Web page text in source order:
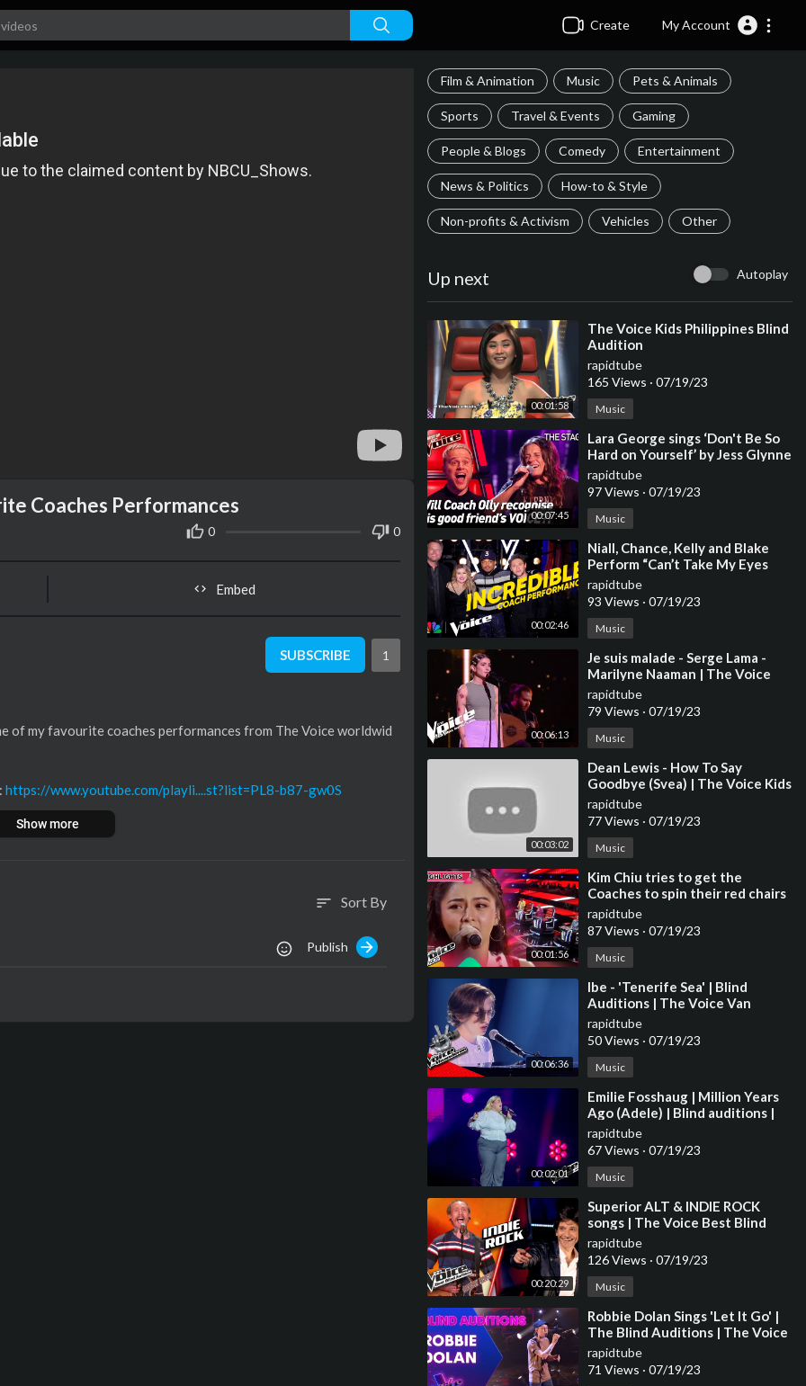
Create My Account
Film & Animation Music Pets & Animals
Sports Travel & Events Gaming
People & Blogs Comedy Entertainment
News & Politics How-to & Style
Non-profits & Activism Vehicles Other
Up next Autoplay
00:01:58
⁣The Voice Kids Philippines Blind
Audition
rapidtube
165 Views · 07/19/23
Music
00:07:45
⁣Lara George sings ‘Don't Be So
Hard on Yourself’ by Jess Glynne
| The Voice Stage #40
rapidtube
97 Views · 07/19/23
Music
00:02:46
⁣Niall, Chance, Kelly and Blake
Perform “Can’t Take My Eyes
Off You” | The Voice | NBC
rapidtube
93 Views · 07/19/23
Music
00:06:13
⁣Je suis malade - Serge Lama -
Marilyne Naaman | The Voice
2023 | Blind Audition
rapidtube
79 Views · 07/19/23
Music
00:03:02
⁣Dean Lewis - How To Say
Goodbye (Svea) | The Voice Kids
2023
rapidtube
77 Views · 07/19/23
Music
00:01:56
⁣Kim Chiu tries to get the
Coaches to spin their red chairs
| The Voice Kids Philippines
2023
rapidtube
87 Views · 07/19/23
Music
00:06:36
⁣Ibe - 'Tenerife Sea' | Blind
Auditions | The Voice Van
Vlaanderen | VTM
rapidtube
50 Views · 07/19/23
Music
00:02:01
⁣Emilie Fosshaug | Million Years
Ago (Adele) | Blind auditions |
The voice Norway 2023 |
STEREO
rapidtube
67 Views · 07/19/23
Music
00:20:29
⁣Superior ALT & INDIE ROCK
songs | The Voice Best Blind
Auditions
rapidtube
126 Views · 07/19/23
Music
⁣Robbie Dolan Sings 'Let It Go' |
The Blind Auditions | The Voice
Australia
rapidtube
71 Views · 07/19/23
Coaches Performances
0 0
Embed
SUBSCRIBE 1
of my favourite coaches performances from The Voice worldwid
https://www.youtube.com/playli....st?list=PL8-b87-gw0S
belong to The Voice!
Show more
sort Sort By
Publish